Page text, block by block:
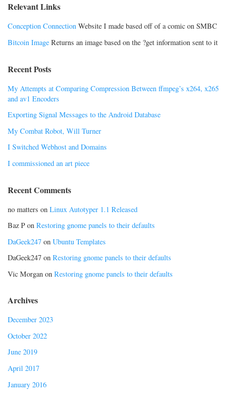
Relevant Links
Conception Connection Website I made based off of a comic on SMBC
Bitcoin Image Returns an image based on the ?get information sent to it
Recent Posts
My Attempts at Comparing Compression Between ffmpeg’s x264, x265
and av1 Encoders
Exporting Signal Messages to the Android Database
My Combat Robot, Will Turner
I Switched Webhost and Domains
I commissioned an art piece
Recent Comments
no matters on Linux Autotyper 1.1 Released
Baz P on Restoring gnome panels to their defaults
DaGeek247 on Ubuntu Templates
DaGeek247 on Restoring gnome panels to their defaults
Vic Morgan on Restoring gnome panels to their defaults
Archives
December 2023
October 2022
June 2019
April 2017
January 2016